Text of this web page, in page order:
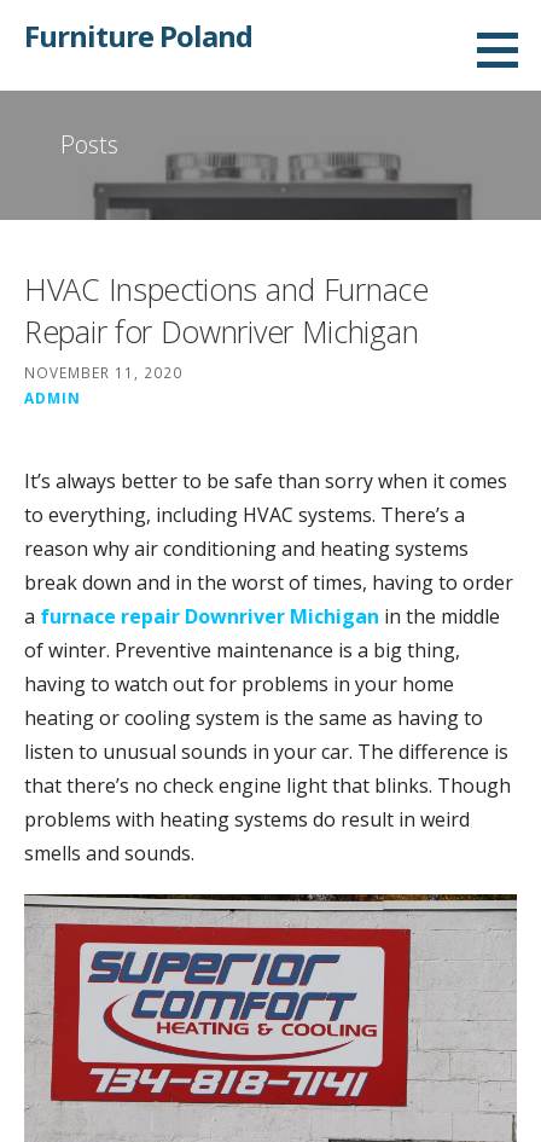
Furniture Poland
Posts
HVAC Inspections and Furnace
Repair for Downriver Michigan
NOVEMBER 11, 2020
ADMIN
It’s always better to be safe than sorry when it comes
to everything, including HVAC systems. There’s a
reason why air conditioning and heating systems
break down and in the worst of times, having to order
a furnace repair Downriver Michigan in the middle
of winter. Preventive maintenance is a big thing,
having to watch out for problems in your home
heating or cooling system is the same as having to
listen to unusual sounds in your car. The difference is
that there’s no check engine light that blinks. Though
problems with heating systems do result in weird
smells and sounds.